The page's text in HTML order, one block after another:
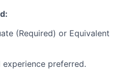
(Required) or Equivalent
preferred.